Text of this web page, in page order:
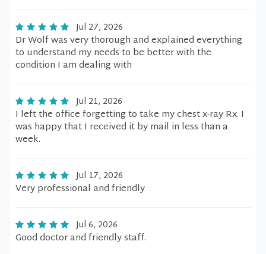
Jul 27, 2026
Dr Wolf was very thorough and explained everything
to understand my needs to be better with the
condition I am dealing with
Jul 21, 2026
I left the office forgetting to take my chest x-ray Rx. I
was happy that I received it by mail in less than a
week.
Jul 17, 2026
Very professional and friendly
Jul 6, 2026
Good doctor and friendly staff.